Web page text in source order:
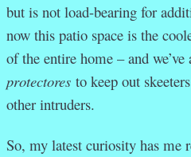
but is not load-bearing for
now this patio space is the
of the entire home – and we’ve
protectores to keep out
other intruders.
So, my latest curiosity has me